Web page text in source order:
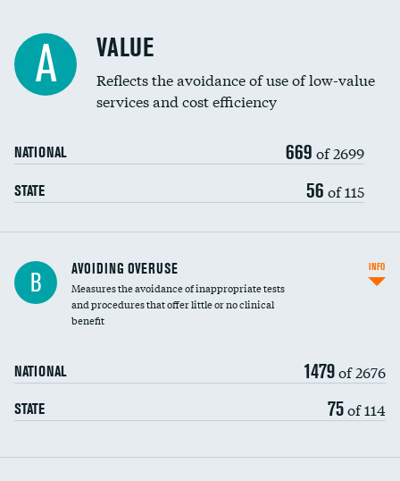
Education inclusivity
A VALUE
Reflects the avoidance of use of low-value
services and cost efficiency
NATIONAL 669 of 2699
STATE 56 of 115
B AVOIDING OVERUSE
Measures the avoidance of inappropriate tests
and procedures that offer little or no clinical
benefit
NATIONAL 1479of 2676
STATE 75of 114
INFO